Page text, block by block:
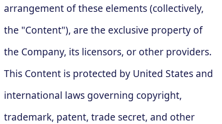
arrangement of these elements (collectively,
the "Content"), are the exclusive property of
the Company, its licensors, or other providers.
This Content is protected by United States and
international laws governing copyright,
trademark, patent, trade secret, and other